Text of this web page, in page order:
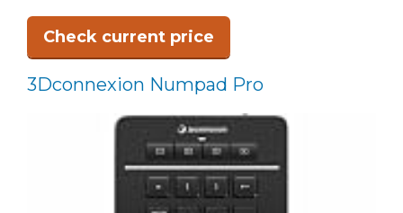
Check current price
3Dconnexion Numpad Pro